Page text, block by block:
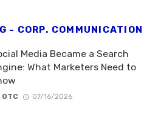
- CORP. COMMUNICATION
Media Became a Search
What Marketers Need to
OTC 07/16/2026